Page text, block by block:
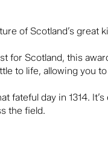
of Scotland’s great
for Scotland, this
to life, allowing you
fateful day in 1314. It’s
the field.